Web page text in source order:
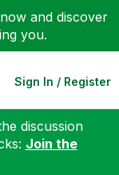
now and discover
you.
Sign In / Register
discussion
Join the